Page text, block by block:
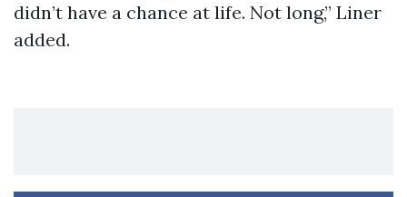
didn’t have a chance at life. Not long,” Liner
added.